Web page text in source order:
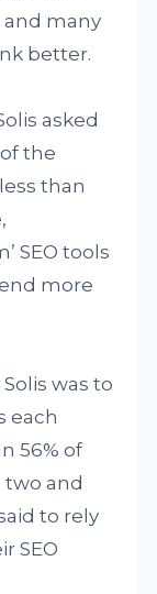
many
better.
asked
the
than
SEO tools
more
was to
each
56% of
and
to rely
SEO